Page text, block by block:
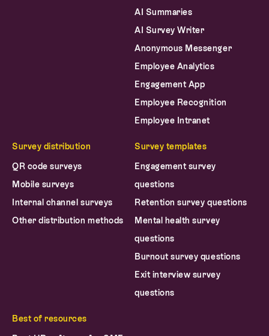
AI Summaries
AI Survey Writer
Anonymous Messenger
Employee Analytics
Engagement App
Employee Recognition
Employee Intranet
Survey distribution
QR code surveys
Mobile surveys
Internal channel surveys
Other distribution methods
Survey templates
Engagement survey
questions
Retention survey questions
Mental health survey
questions
Burnout survey questions
Exit interview survey
questions
Best of resources